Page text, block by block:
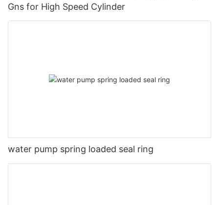
Gns for High Speed Cylinder
water pump spring loaded seal ring